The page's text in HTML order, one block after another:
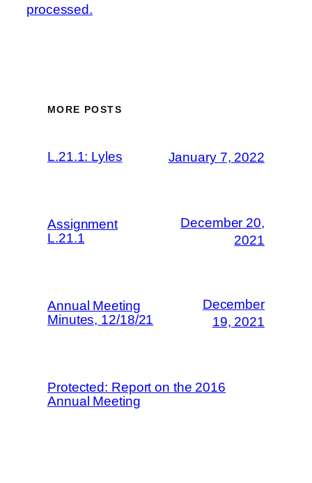
processed.
MORE POSTS
L.21.1: Lyles January 7, 2022
Assignment
L.21.1
December 20,
2021
Annual Meeting
Minutes, 12/18/21
December
19, 2021
Protected: Report on the 2016
Annual Meeting